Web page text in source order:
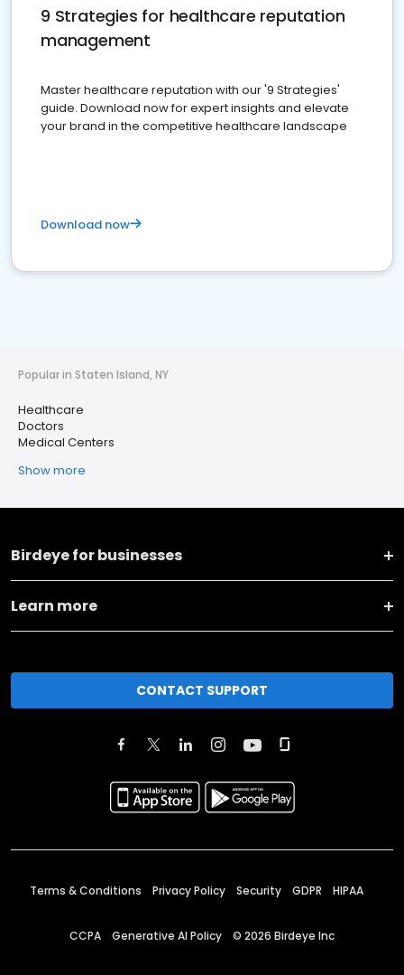
9 Strategies for healthcare reputation
management
Master healthcare reputation with our '9 Strategies'
guide. Download now for expert insights and elevate
your brand in the competitive healthcare landscape
Download now
Popular in Staten Island, NY
Healthcare
Doctors
Medical Centers
Show more
Birdeye for businesses
Learn more
CONTACT SUPPORT
Terms & Conditions Privacy Policy Security GDPR HIPAA
CCPA Generative AI Policy © 2026 Birdeye Inc